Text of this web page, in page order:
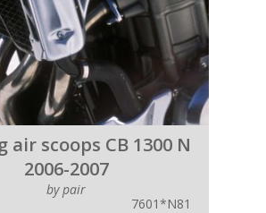
air scoops CB 1300 N
2006-2007
by pair
7601*N81